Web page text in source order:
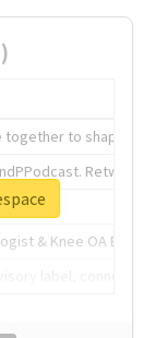
to shape the
& Knee OA